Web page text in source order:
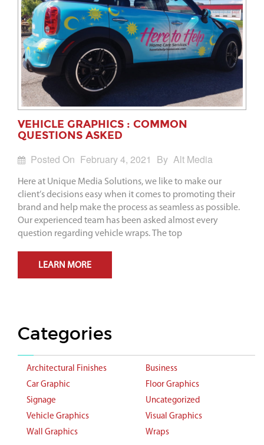
VEHICLE GRAPHICS : COMMON
QUESTIONS ASKED
Posted On February 4, 2021 By Alt Media
Here at Unique Media Solutions, we like to make our
client’s decisions easy when it comes to promoting their
brand and help make the process as seamless as possible.
Our experienced team has been asked almost every
question regarding vehicle wraps. The top
LEARN MORE
Categories
Architectural Finishes
Business
Car Graphic
Floor Graphics
Signage
Uncategorized
Vehicle Graphics
Visual Graphics
Wall Graphics
Wraps